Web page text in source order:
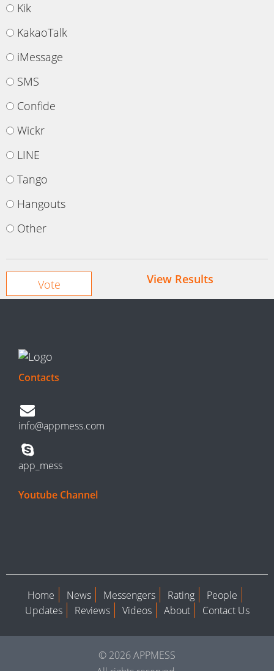
Kik
KakaoTalk
iMessage
SMS
Confide
Wickr
LINE
Tango
Hangouts
Other
View Results
Contacts
info@appmess.com
app_mess
Youtube Channel
Home News Messengers Rating
People
Updates
Reviews Videos About Contact Us
© 2026 APPMESS